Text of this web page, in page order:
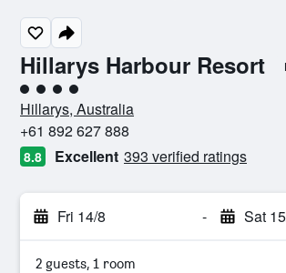
Hillarys Harbour Resort
4 class rating
Hillarys, Australia
+61 892 627 888
8.8 Excellent 393 verified ratings
Fri 14/8 - Sat
2 guests, 1 room